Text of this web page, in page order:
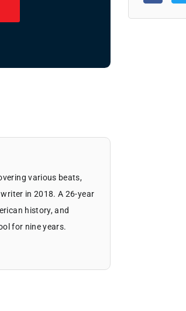
various beats,
in 2018. A 26-year
history, and
for nine years.